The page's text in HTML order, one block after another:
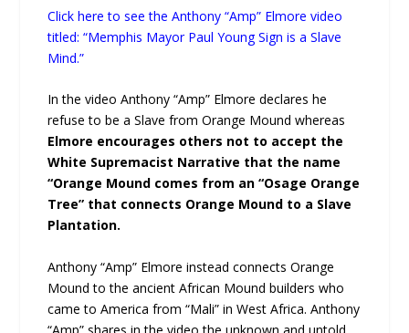
Click here to see the Anthony “Amp” Elmore video
titled: “Memphis Mayor Paul Young Sign is a Slave
Mind.”
In the video Anthony “Amp” Elmore declares he
refuse to be a Slave from Orange Mound whereas
Elmore encourages others not to accept the
White Supremacist Narrative that the name
“Orange Mound comes from an “Osage Orange
Tree” that connects Orange Mound to a Slave
Plantation.
Anthony “Amp” Elmore instead connects Orange
Mound to the ancient African Mound builders who
came to America from “Mali” in West Africa. Anthony